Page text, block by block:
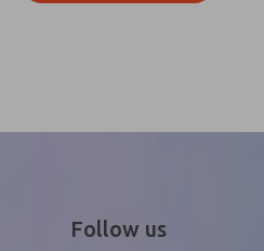
Follow us